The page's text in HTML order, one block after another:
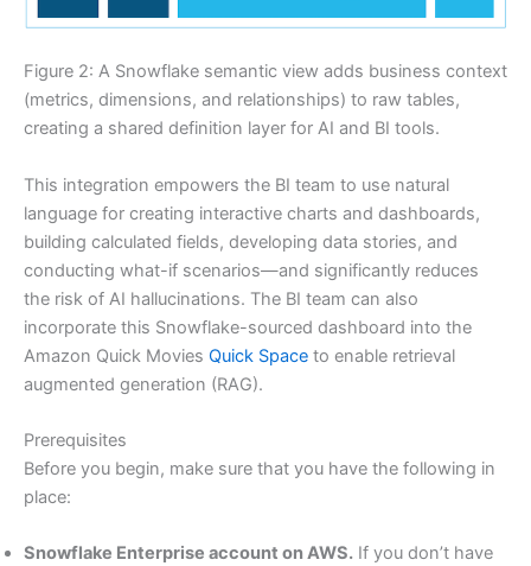
Figure 2: A Snowflake semantic view adds business context
(metrics, dimensions, and relationships) to raw tables,
creating a shared definition layer for AI and BI tools.
This integration empowers the BI team to use natural
language for creating interactive charts and dashboards,
building calculated fields, developing data stories, and
conducting what-if scenarios—and significantly reduces
the risk of AI hallucinations. The BI team can also
incorporate this Snowflake-sourced dashboard into the
Amazon Quick Movies Quick Space to enable retrieval
augmented generation (RAG).
Prerequisites
Before you begin, make sure that you have the following in
place:
Snowflake Enterprise account on AWS. If you don’t have